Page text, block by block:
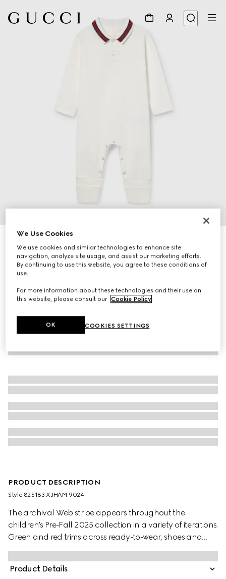
Baby cotton one-piece with Web
112 000 Ft
PRODUCT DESCRIPTION
Style ‎825183 XJHAM 9024
The archival Web stripe appears throughout the
children's Pre-Fall 2025 collection in a variety of iterations.
Green and red trims across ready-to-wear, shoes and
accessories create a sporty attitude, fit for every
adventure. This baby one-piece is presented in a white
stretch cotton piquet with a knitted Web trim.
Product Details
We Use Cookies
We use cookies and similar technologies to enhance site
navigation, analyze site usage, and assist our marketing efforts.
By continuing to use this website, you agree to these conditions of
use.
For more information about these technologies and their use on
this website, please consult our Cookie Policy.
COOKIES SETTINGS
OK